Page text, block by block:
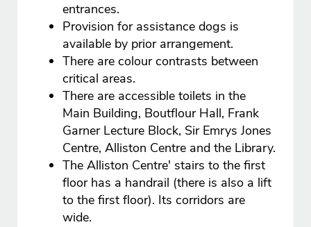
entrances.
Provision for assistance dogs is
available by prior arrangement.
There are colour contrasts between
critical areas.
There are accessible toilets in the
Main Building, Boutflour Hall, Frank
Garner Lecture Block, Sir Emrys Jones
Centre, Alliston Centre and the Library.
The Alliston Centre' stairs to the first
floor has a handrail (there is also a lift
to the first floor). Its corridors are
wide.